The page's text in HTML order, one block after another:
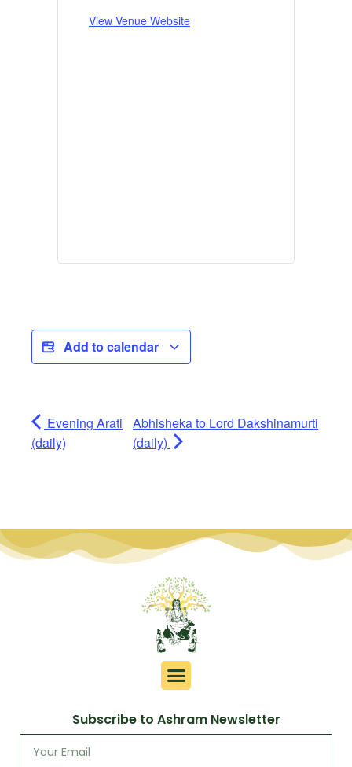
View Venue Website
Add to calendar
Evening Arati
(daily)
Abhisheka to Lord Dakshinamurti
(daily)
Subscribe to Ashram Newsletter